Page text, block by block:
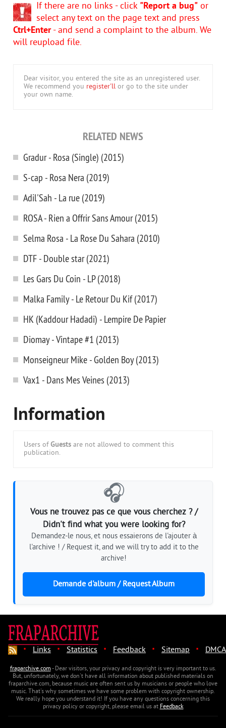
If there are no links - click "Report a bug" or
select any text on the page text and press
Ctrl+Enter- and send a complaint to the album. We
will reupload file.
Dear visitor, you entered the site as an unregistered user.
We recommend you register'll or go to the site under
your own name.
RELATED NEWS
Gradur - Rosa (Single) (2015)
S-cap - Rosa Nera (2019)
Adil'Sah - La rue (2019)
ROSA - Rien a Offrir Sans Amour (2015)
Selma Rosa - La Rose Du Sahara (2010)
DTF - Double star (2021)
Les Gars Du Coin - LP (2018)
Malka Family - Le Retour Du Kif (2017)
HK (Kaddour Hadadi) - Lempire De Papier
Diomay - Vintape #1 (2013)
Monseigneur Mike - Golden Boy (2013)
Vax1 - Dans Mes Veines (2013)
Information
Users of Guests are not allowed to comment this
publication.
🎧
Vous ne trouvez pas ce que vous cherchez ? /
Didn't find what you were looking for?
Demandez-le nous, et nous essaierons de l'ajouter à
l'archive ! / Request it, and we will try to add it to the
archive!
Demande d'album / Request Album
· Links · Statistics · Feedback · Sitemap · DMCA
fraparchive.com- Dear visitors, your privacy and copyright is very important to us.
But, unfortunately, we don't have all information about published materials on
fraparchive.com, because music are often sent us by musicians or people who love
music. That's why sometimes we have some problem with copyright ownership.
We really hope you understand it! If you have any questions concerning this
privacy policy or copyright, please email us atFeedback